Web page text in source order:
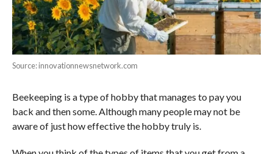
Source: innovationnewsnetwork.com
Beekeeping is a type of hobby that manages to pay you
back and then some. Although many people may not be
aware of just how effective the hobby truly is.